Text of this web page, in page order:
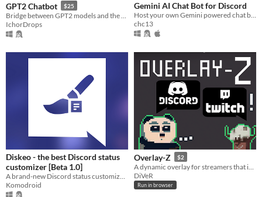
GPT2 Chatbot $25
IchorDrops
Gemini AI Chat Bot for Discord
Host your own Gemini powered chat bot on Discord!
chc13
Diskeo - the best Discord status
customizer [Beta 1.0]
A brand-new Discord status customization tool. No crediting. Easy and lightweight.
Komodroid
Overlay-Z $2
DiVeR
Run in browser